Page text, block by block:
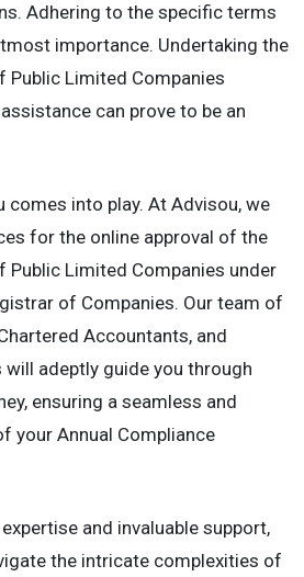
Adhering to the specific terms
importance. Undertaking the
Public Limited Companies
can prove to be an
comes into play. At Advisou, we
for the online approval of the
Public Limited Companies under
of Companies. Our team of
Accountants, and
will adeptly guide you through
ensuring a seamless and
your Annual Compliance
and invaluable support,
the intricate complexities of